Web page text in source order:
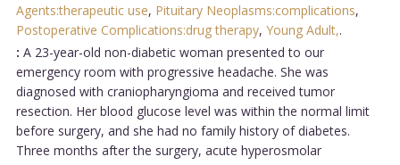
Agents:therapeutic use, Pituitary Neoplasms:complications,
Postoperative Complications:drug therapy, Young Adult,.
: A 23-year-old non-diabetic woman presented to our
emergency room with progressive headache. She was
diagnosed with craniopharyngioma and received tumor
resection. Her blood glucose level was within the normal limit
before surgery, and she had no family history of diabetes.
Three months after the surgery, acute hyperosmolar